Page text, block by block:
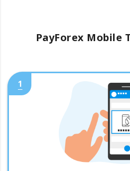
PayForex Mobile
1